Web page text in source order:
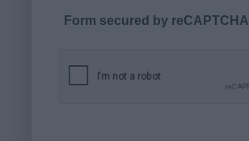
Form secured by reCAPTCHA